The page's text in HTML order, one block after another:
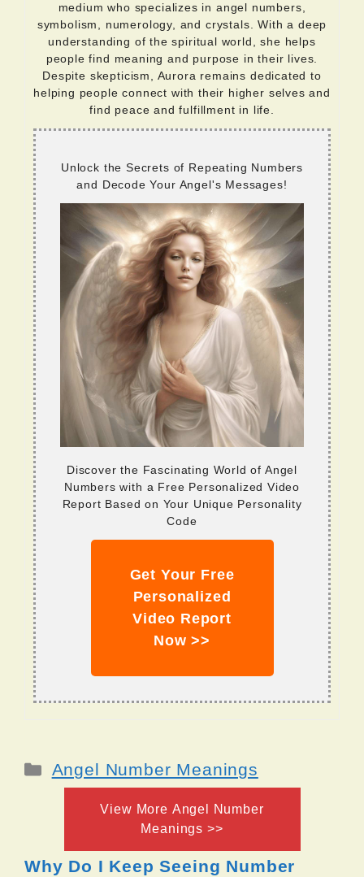
medium who specializes in angel numbers,
symbolism, numerology, and crystals. With a deep
understanding of the spiritual world, she helps
people find meaning and purpose in their lives.
Despite skepticism, Aurora remains dedicated to
helping people connect with their higher selves and
find peace and fulfillment in life.
Unlock the Secrets of Repeating Numbers
and Decode Your Angel's Messages!
Discover the Fascinating World of Angel
Numbers with a Free Personalized Video
Report Based on Your Unique Personality
Code
Get Your Free
Personalized
Video Report
Now >>
Categories
Angel Number Meanings
View More Angel Number
Meanings >>
Why Do I Keep Seeing Number